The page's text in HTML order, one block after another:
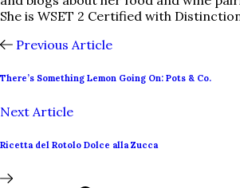
She is WSET 2 Certified with
Previous Article
There’s Something Lemon Going On: Pots & Co.
Next Article
Ricetta del Rotolo Dolce alla Zucca